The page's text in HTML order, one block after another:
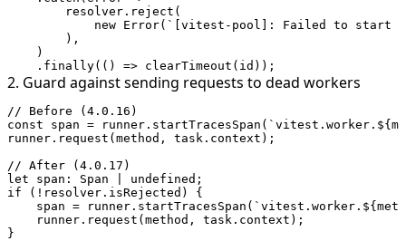
        resolver.
reject (
            new
Error( `[vitest-pool]: Failed to start
        ),
    )
    .
finally(() => clearTimeout (id));
2. Guard against sending requests to dead workers
// Before (4.0.16)
const span = runner. startTracesSpan ( `vitest.worker.${
runner. request (method, task.context);
// After (4.0.17)
let span : Span undefined ;
if ( ! resolver.isRejected) {
    span
= runner. startTracesSpan ( `vitest.worker.${
    runner.
request (method, task.context);
}